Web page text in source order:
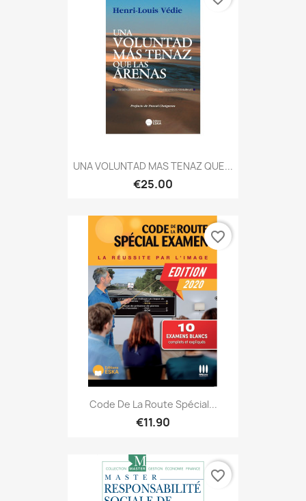
UNA VOLUNTAD MAS TENAZ QUE...
€25.00
Code De La Route Spécial...
€11.90
favorite_border
favorite_border